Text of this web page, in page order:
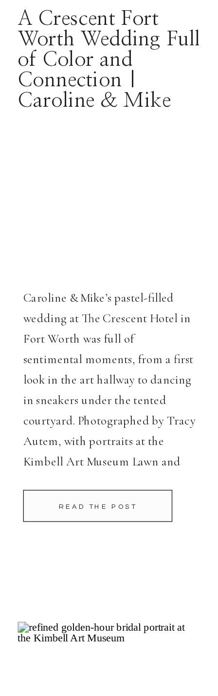
A Crescent Fort
Worth Wedding Full
of Color and
Connection |
Caroline & Mike
READ THE POST
Caroline & Mike’s pastel-filled
wedding at The Crescent Hotel in
Fort Worth was full of
sentimental moments, from a first
look in the art hallway to dancing
in sneakers under the tented
courtyard. Photographed by Tracy
Autem, with portraits at the
Kimbell Art Museum Lawn and